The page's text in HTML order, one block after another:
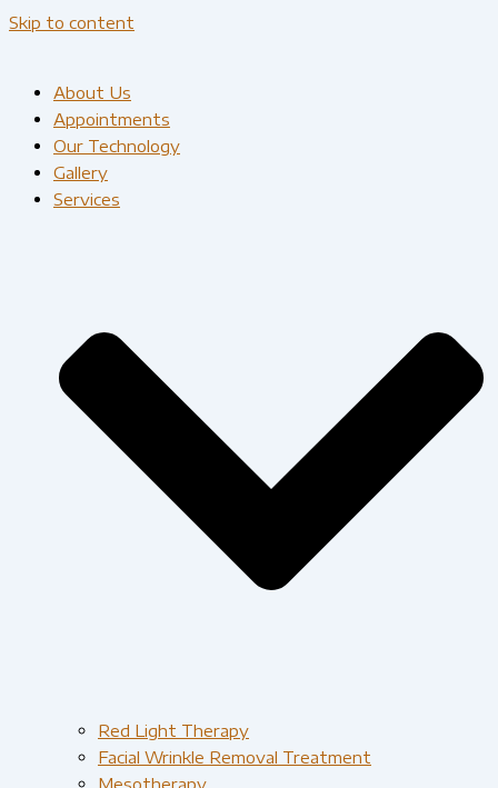
Skip to content
About Us
Appointments
Our Technology
Gallery
Services
Red Light Therapy​
Facial Wrinkle Removal Treatment
Mesotherapy